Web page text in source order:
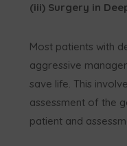
(iii) Surgery in
Most patients with
aggressive
save life. This
assessment of the
patient and